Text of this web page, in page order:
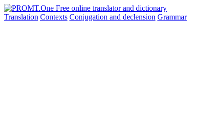
Translation Contexts Conjugation and declension Grammar